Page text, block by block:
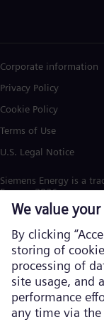
Corporate information
Privacy Policy
Cookie Policy
Terms of Use
U.S. Legal Notice
Siemens Energy is a
Energy, 2026